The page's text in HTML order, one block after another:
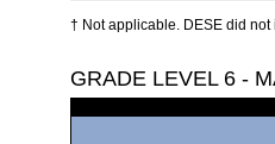
† Not applicable. DESE did
GRADE LEVEL 6 -